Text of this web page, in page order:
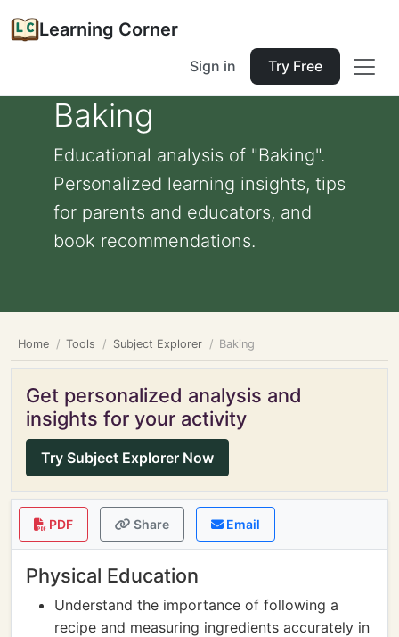
Learning Corner
Sign in Try Free
Baking
Educational analysis of "Baking".
Personalized learning insights, tips
for parents and educators, and
book recommendations.
Home Tools Subject Explorer Baking
Get personalized analysis and
insights for your activity
Try Subject Explorer Now
PDF Share Email
Physical Education
Understand the importance of following a
recipe and measuring ingredients accurately in